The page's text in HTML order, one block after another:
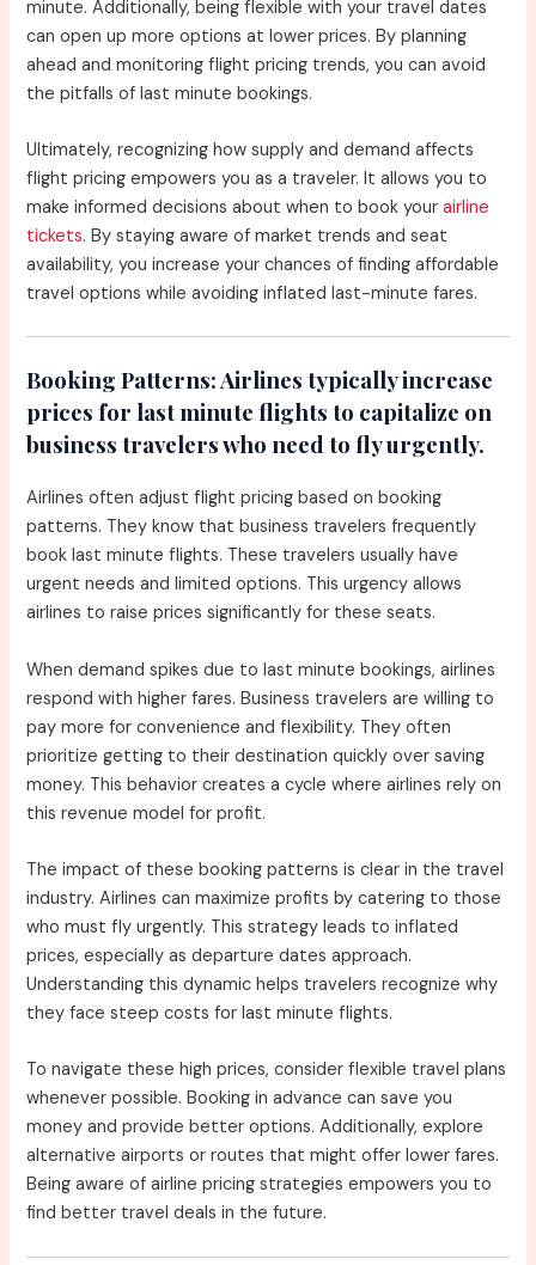
minute. Additionally, being flexible with your travel dates
can open up more options at lower prices. By planning
ahead and monitoring flight pricing trends, you can avoid
the pitfalls of last minute bookings.
Ultimately, recognizing how supply and demand affects
flight pricing empowers you as a traveler. It allows you to
make informed decisions about when to book yourairline
tickets. By staying aware of market trends and seat
availability, you increase your chances of finding affordable
travel options while avoiding inflated last-minute fares.
Booking Patterns:Airlines typically increase
prices for last minute flights to capitalize on
business travelers who need to fly urgently.
Airlines often adjust flight pricing based on booking
patterns. They know that business travelers frequently
book last minute flights. These travelers usually have
urgent needs and limited options. This urgency allows
airlines to raise prices significantly for these seats.
When demand spikes due to last minute bookings, airlines
respond with higher fares. Business travelers are willing to
pay more for convenience and flexibility. They often
prioritize getting to their destination quickly over saving
money. This behavior creates a cycle where airlines rely on
this revenue model for profit.
The impact of these booking patterns is clear in the travel
industry. Airlines can maximize profits by catering to those
who must fly urgently. This strategy leads to inflated
prices, especially as departure dates approach.
Understanding this dynamic helps travelers recognize why
they face steep costs for last minute flights.
To navigate these high prices, consider flexible travel plans
whenever possible. Booking in advance can save you
money and provide better options. Additionally, explore
alternative airports or routes that might offer lower fares.
Being aware of airline pricing strategies empowers you to
find better travel deals in the future.